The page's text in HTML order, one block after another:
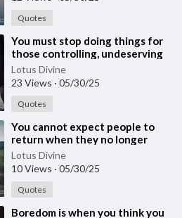
Quotes
⁣You must stop doing things for
those controlling, undeserving
people who do not appreciate
your effo
Lotus Divine
23 Views · 05/30/25
Quotes
⁣You cannot expect people to
return when they no longer
trust you.
Lotus Divine
10 Views · 05/30/25
Quotes
⁣Boredom is when you think you